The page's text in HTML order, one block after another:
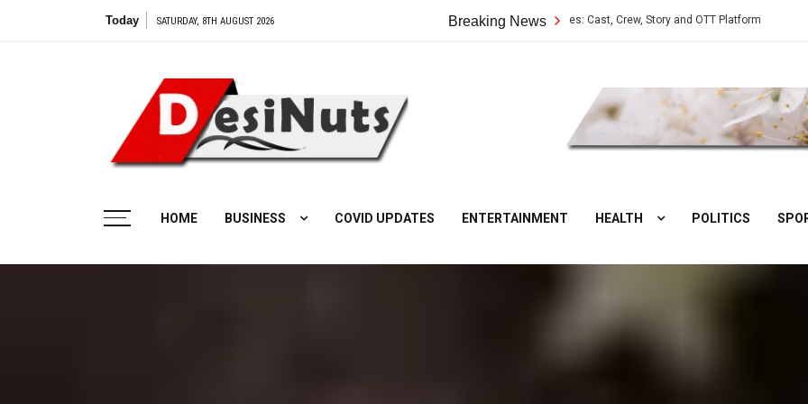
Today SATURDAY, 8TH AUGUST 2026 Breaking News
Vilangu Web Series: Cast, Crew, Story and OTT Platform Aate
HOME BUSINESS COVID UPDATES ENTERTAINMENT HEALTH POLITICS